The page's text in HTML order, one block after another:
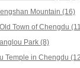
Mountain (16)
Town of Chengdu
Park (8)
Temple in Chengdu